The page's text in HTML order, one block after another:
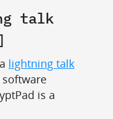
talk
lightning talk
software
is a